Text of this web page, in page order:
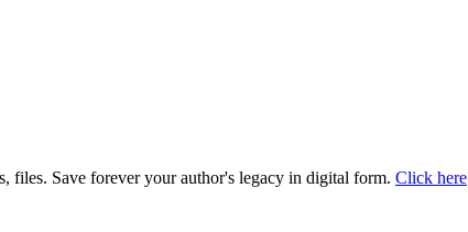
files. Save forever your author's legacy in digital form. Click here